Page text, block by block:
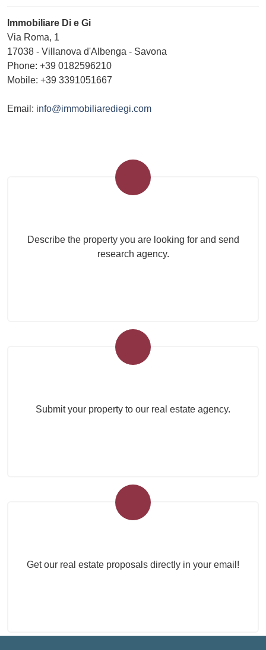
Immobiliare Di e Gi
Via Roma, 1
17038 - Villanova d'Albenga - Savona
Phone: +39 0182596210
Mobile: +39 3391051667
Email: info@immobiliarediegi.com
Describe the property you are looking for and send
research agency.
Submit your property to our real estate agency.
Get our real estate proposals directly in your email!